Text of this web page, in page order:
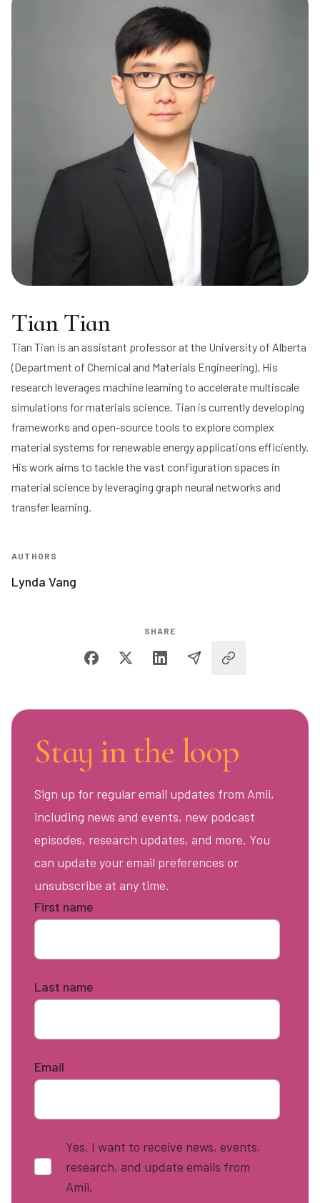
Tian Tian
Tian Tian is an assistant professor at the University of Alberta
(Department of Chemical and Materials Engineering). His
research leverages machine learning to accelerate multiscale
simulations for materials science. Tian is currently developing
frameworks and open-source tools to explore complex
material systems for renewable energy applications efficiently.
His work aims to tackle the vast configuration spaces in
material science by leveraging graph neural networks and
transfer learning.
AUTHORS
Lynda Vang
SHARE
Stay in the loop
Sign up for regular email updates from Amii,
including news and events, new podcast
episodes, research updates, and more. You
can update your email preferences or
unsubscribe at any time.
First name *
Last name *
Email *
Yes, I want to receive news, events,
research, and update emails from
Amii. *